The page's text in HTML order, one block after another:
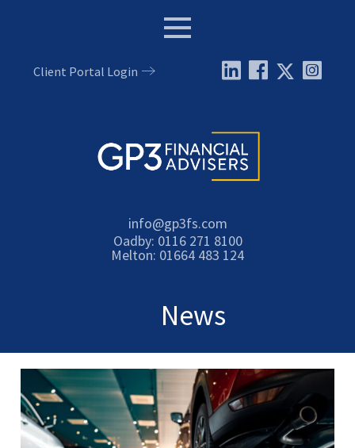
Tel:
Oadby: 0116 271 8100
Tel:
Melton: 01664 483 124
Email:
info@gp3fs.com
Menu
Client Portal Login
News